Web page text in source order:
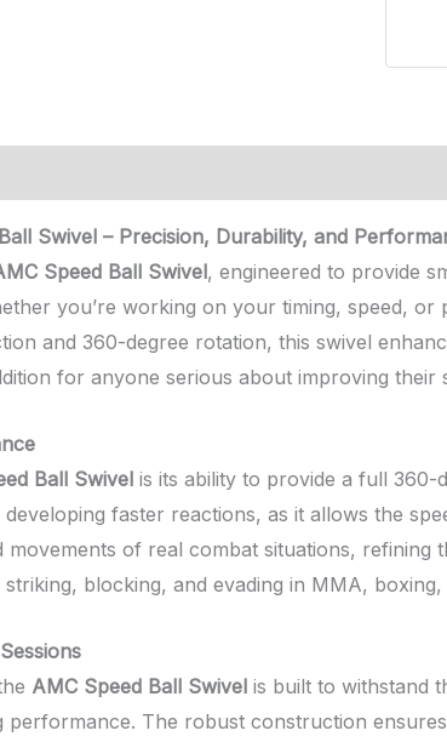
Swivel – Precision, Durability, and
Speed Ball Swivel, engineered to provide
you’re working on your timing, speed,
and 360-degree rotation, this swivel
for anyone serious about improving
Ball Swivel is its ability to provide a full 360-
faster reactions, as it allows the
movements of real combat situations,
blocking, and evading in MMA,
AMC Speed Ball Swivel is built to withstand
performance. The robust construction